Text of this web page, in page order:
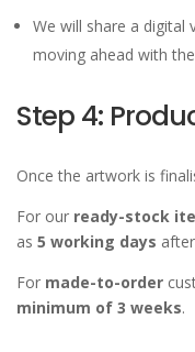
We will share a
moving ahead with
Step 4:
Once the artwork is
For our ready-stock
as 5 working days
For made-to-order
minimum of 3 weeks.